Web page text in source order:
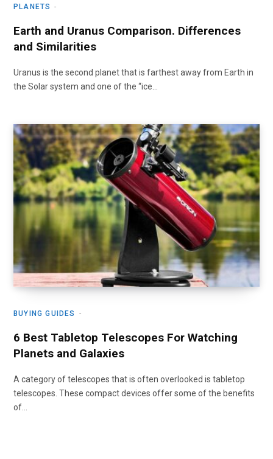
PLANETS
Earth and Uranus Comparison. Differences
and Similarities
Uranus is the second planet that is farthest away from Earth in
the Solar system and one of the “ice…
BUYING GUIDES
6 Best Tabletop Telescopes For Watching
Planets and Galaxies
A category of telescopes that is often overlooked is tabletop
telescopes. These compact devices offer some of the benefits
of…